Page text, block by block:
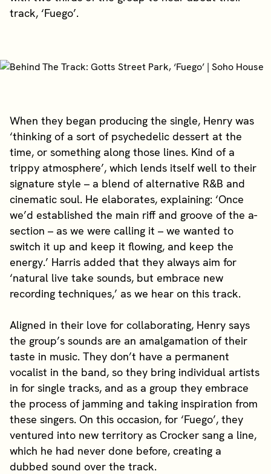
track, ‘Fuego’.
When they began producing the single, Henry was
‘thinking of a sort of psychedelic dessert at the
time, or something along those lines. Kind of a
trippy atmosphere’, which lends itself well to their
signature style – a blend of alternative R&B and
cinematic soul. He elaborates, explaining: ‘Once
we’d established the main riff and groove of the a-
section – as we were calling it – we wanted to
switch it up and keep it flowing, and keep the
energy.’ Harris added that they always aim for
‘natural live take sounds, but embrace new
recording techniques,’ as we hear on this track.
Aligned in their love for collaborating, Henry says
the group’s sounds are an amalgamation of their
taste in music. They don’t have a permanent
vocalist in the band, so they bring individual artists
in for single tracks, and as a group they embrace
the process of jamming and taking inspiration from
these singers. On this occasion, for ‘Fuego’, they
ventured into new territory as Crocker sang a line,
which he had never done before, creating a
dubbed sound over the track.